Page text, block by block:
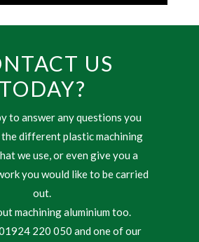
US
TODAY?
to answer any questions you
the different plastic machining
we use, or even give you a
you would like to be carried
out.
machining aluminium too.
220 050 and one of our